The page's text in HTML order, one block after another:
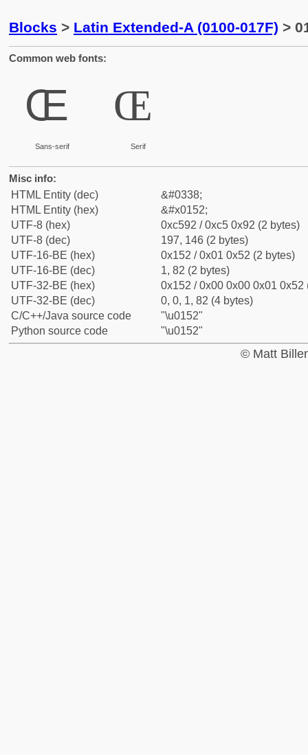
Blocks > Latin Extended-A (0100-017F) >
Common web fonts:
Œ
Sans-serif
Œ
Serif
Misc info:
HTML Entity (dec)
&#0338;
HTML Entity (hex)
&#x0152;
UTF-8 (hex)
0xc592 / 0xc5 0x92 (2 bytes)
UTF-8 (dec)
197, 146 (2 bytes)
UTF-16-BE (hex)
0x152 / 0x01 0x52 (2 bytes)
UTF-16-BE (dec)
1, 82 (2 bytes)
UTF-32-BE (hex)
0x152 / 0x00 0x00 0x01 0x52
UTF-32-BE (dec)
0, 0, 1, 82 (4 bytes)
C/C++/Java source code
"\u0152"
Python source code
"\u0152"
© Matt